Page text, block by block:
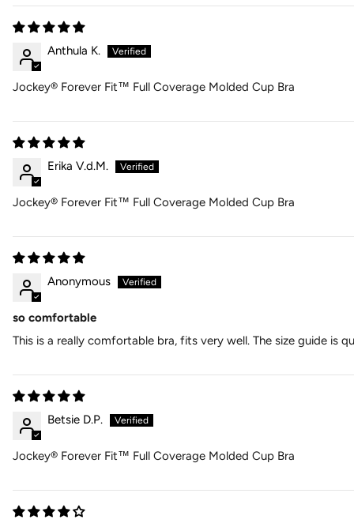
Anthula K.
Jockey® Forever Fit™ Full Coverage Molded Cup Bra
Erika V.d.M.
Jockey® Forever Fit™ Full Coverage Molded Cup Bra
Anonymous
so comfortable
This is a really comfortable bra, fits very well. The size guide is
Betsie D.P.
Jockey® Forever Fit™ Full Coverage Molded Cup Bra